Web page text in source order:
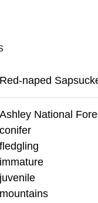
Red-naped
Ashley National
conifer
fledgling
immature
juvenile
mountains